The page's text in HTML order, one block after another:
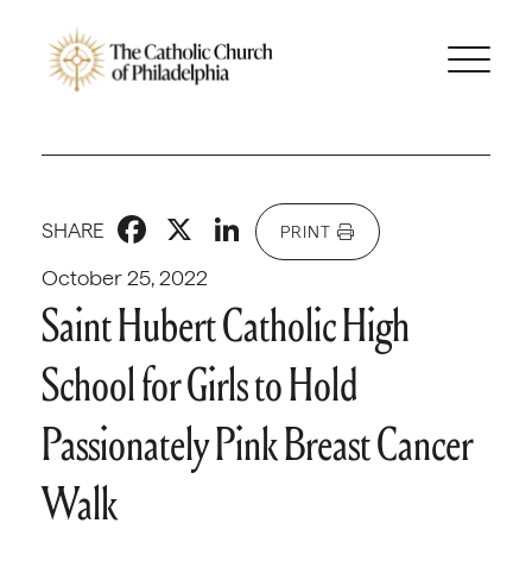
October 25, 2022
SHARE Facebook
X LinkedIn
PRINT
Saint Hubert Catholic High
School for Girls to Hold
Passionately Pink Breast Cancer
Walk